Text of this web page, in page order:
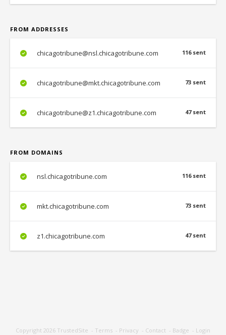
FROM ADDRESSES
116 sent
chicagotribune@nsl.chicagotribune.com
73 sent
chicagotribune@mkt.chicagotribune.com
47 sent
chicagotribune@z1.chicagotribune.com
FROM DOMAINS
116 sent
nsl.chicagotribune.com
73 sent
mkt.chicagotribune.com
47 sent
z1.chicagotribune.com
Copyright 2026 TrustedSite - Terms - Privacy - Contact - Badge - Login